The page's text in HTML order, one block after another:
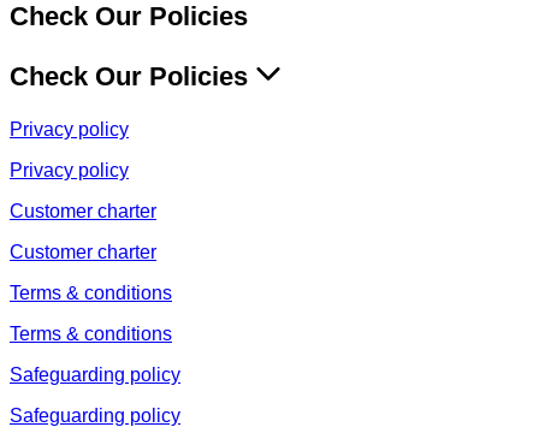
Check Our Policies
Check Our Policies
Privacy policy
Privacy policy
Customer charter
Customer charter
Terms & conditions
Terms & conditions
Safeguarding policy
Safeguarding policy